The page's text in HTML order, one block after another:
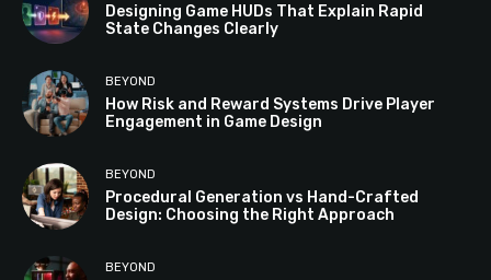
Designing Game HUDs That Explain Rapid
State Changes Clearly
BEYOND
How Risk and Reward Systems Drive Player
Engagement in Game Design
BEYOND
Procedural Generation vs Hand-Crafted
Design: Choosing the Right Approach
BEYOND